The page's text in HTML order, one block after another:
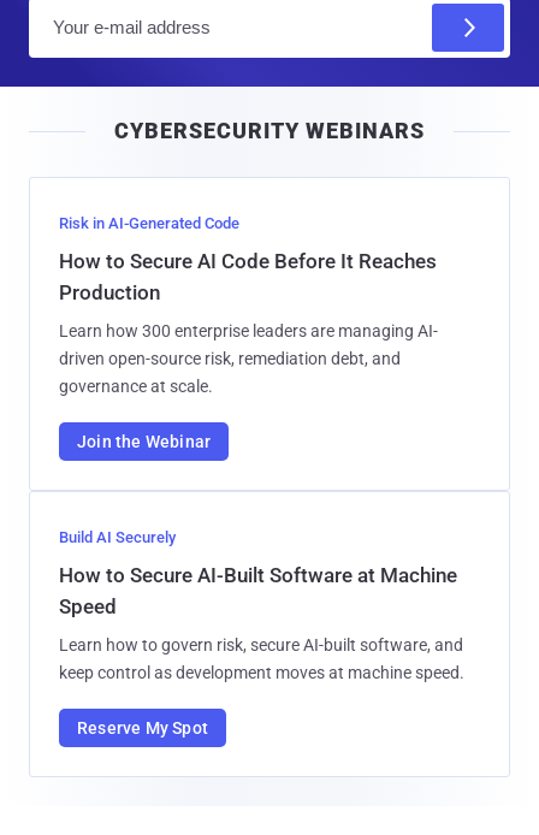
l
CYBERSECURITY WEBINARS
Risk in AI-Generated Code
How to Secure AI Code Before It Reaches
Production
Learn how 300 enterprise leaders are managing AI-
driven open-source risk, remediation debt, and
governance at scale.
Join the Webinar
Build AI Securely
How to Secure AI-Built Software at Machine
Speed
Learn how to govern risk, secure AI-built software, and
keep control as development moves at machine speed.
Reserve My Spot